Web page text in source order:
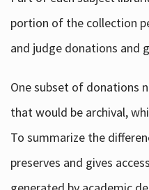
portion of the collection
and judge donations and
One subset of donations
that would be archival,
To summarize the
preserves and gives